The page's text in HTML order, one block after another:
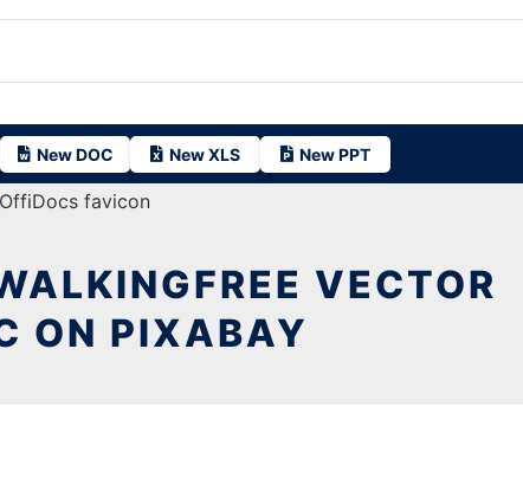
New DOC New XLS New PPT
VECTOR
ON PIXABAY